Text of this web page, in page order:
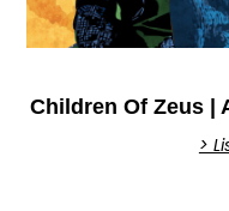
Children Of Zeus |
>